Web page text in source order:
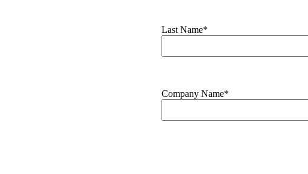
Last Name*
Company Name*